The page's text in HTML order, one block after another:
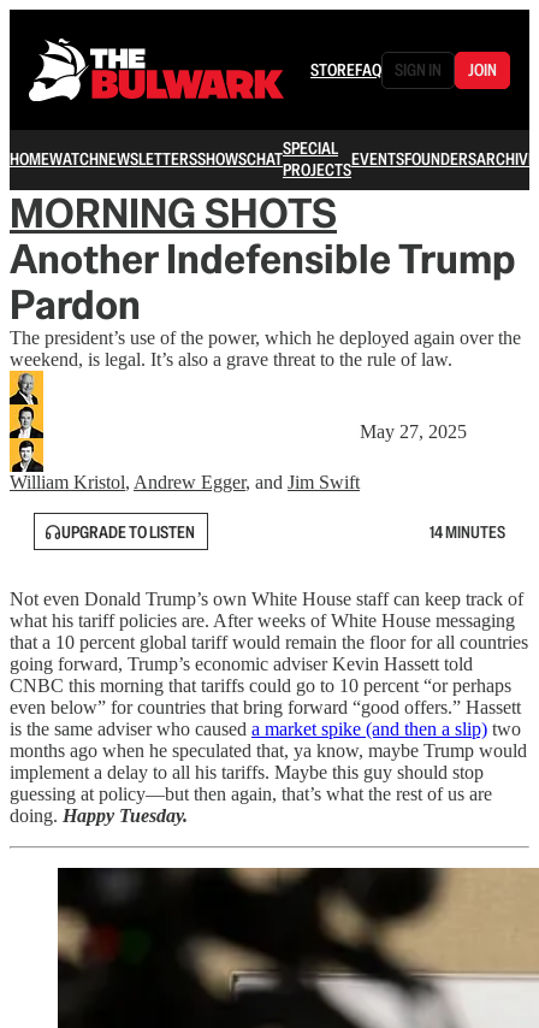
STOREFAQ SIGN IN JOIN
HOMEWATCHNEWSLETTERSSHOWSCHATSPECIAL
PROJECTSEVENTSFOUNDERSARCHIVE
MORNING SHOTS
Another Indefensible Trump
Pardon
The president’s use of the power, which he deployed again over the
weekend, is legal. It’s also a grave threat to the rule of law.
William Kristol, Andrew Egger, and Jim Swift
May 27, 2025
UPGRADE TO LISTEN 14 MINUTES
Not even Donald Trump’s own White House staff can keep track of
what his tariff policies are. After weeks of White House messaging
that a 10 percent global tariff would remain the floor for all countries
going forward, Trump’s economic adviser Kevin Hassett told
CNBC this morning that tariffs could go to 10 percent “or perhaps
even below” for countries that bring forward “good offers.” Hassett
is the same adviser who caused a market spike (and then a slip) two
months ago when he speculated that, ya know, maybe Trump would
implement a delay to all his tariffs. Maybe this guy should stop
guessing at policy—but then again, that’s what the rest of us are
doing. Happy Tuesday.